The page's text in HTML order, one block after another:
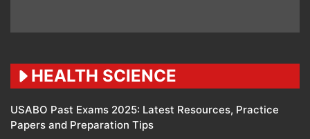
HEALTH SCIENCE
USABO Past Exams 2025: Latest Resources, Practice
Papers and Preparation Tips